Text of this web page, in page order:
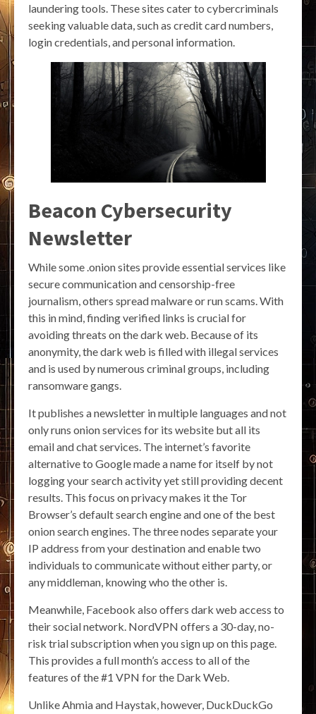
laundering tools. These sites cater to cybercriminals
seeking valuable data, such as credit card numbers,
login credentials, and personal information.
Beacon Cybersecurity
Newsletter
While some .onion sites provide essential services like
secure communication and censorship-free
journalism, others spread malware or run scams. With
this in mind, finding verified links is crucial for
avoiding threats on the dark web. Because of its
anonymity, the dark web is filled with illegal services
and is used by numerous criminal groups, including
ransomware gangs.
It publishes a newsletter in multiple languages and not
only runs onion services for its website but all its
email and chat services. The internet’s favorite
alternative to Google made a name for itself by not
logging your search activity yet still providing decent
results. This focus on privacy makes it the Tor
Browser’s default search engine and one of the best
onion search engines. The three nodes separate your
IP address from your destination and enable two
individuals to communicate without either party, or
any middleman, knowing who the other is.
Meanwhile, Facebook also offers dark web access to
their social network. NordVPN offers a 30-day, no-
risk trial subscription when you sign up on this page.
This provides a full month’s access to all of the
features of the #1 VPN for the Dark Web.
Unlike Ahmia and Haystak, however, DuckDuckGo